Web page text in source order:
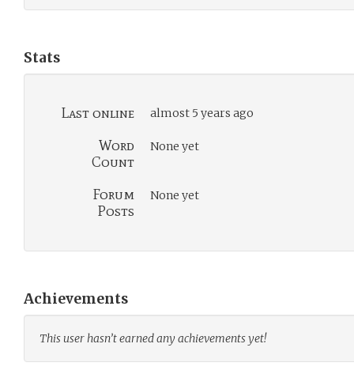
Stats
Last online almost 5 years ago
Word
Count
None yet
Forum
Posts
None yet
Achievements
This user hasn’t earned any achievements yet!